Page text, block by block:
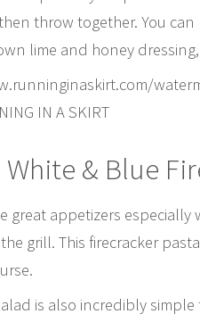
throw together. You
lime and honey
IN A SKIRT
White & Blue
great appetizers especially
grill. This firecracker
is also incredibly